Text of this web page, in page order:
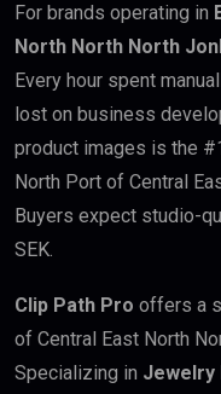
For brands operating in
North North North
Every hour spent
lost on business
product images is the
North Port of Central
Buyers expect studio-
SEK.
Clip Path Pro offers a
of Central East North
Specializing in Jewelry